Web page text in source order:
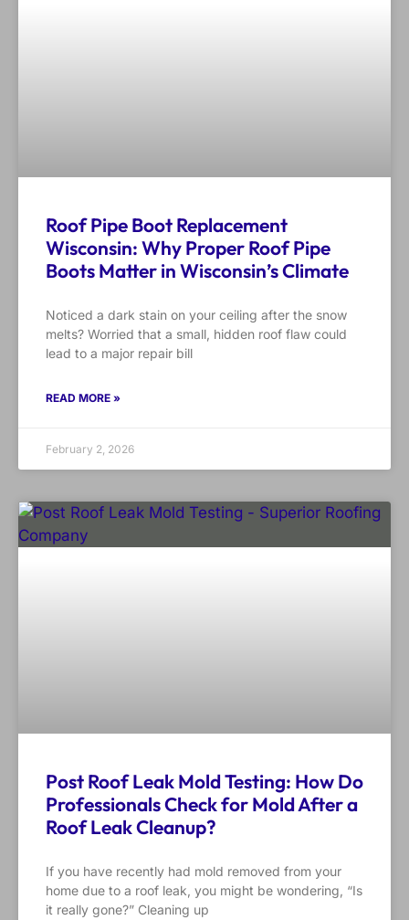
Roof Pipe Boot Replacement
Wisconsin: Why Proper Roof Pipe
Boots Matter in Wisconsin’s Climate
Noticed a dark stain on your ceiling after the snow
melts? Worried that a small, hidden roof flaw could
lead to a major repair bill
READ MORE »
February 2, 2026
Post Roof Leak Mold Testing: How Do
Professionals Check for Mold After a
Roof Leak Cleanup?
If you have recently had mold removed from your
home due to a roof leak, you might be wondering, “Is
it really gone?” Cleaning up